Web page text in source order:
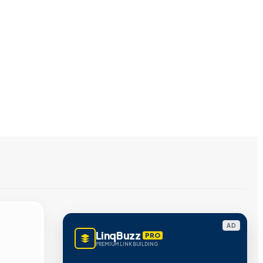
AD
LinqBuzz PRO
PREMIUM LINK BUILDING